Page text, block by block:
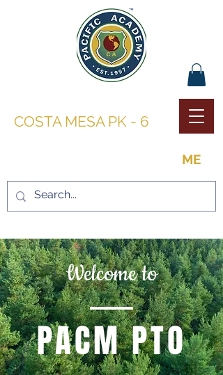
COSTA MESA PK - 6
ME
Welcome to
PACM PTO